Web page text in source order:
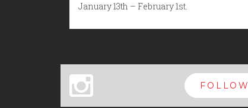
January 13th – February 1st.
x FOLLOW